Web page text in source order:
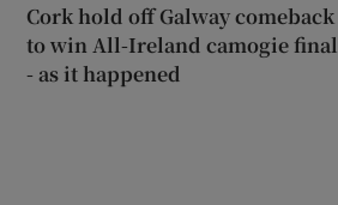
Cork hold off Galway comeback
to win All-Ireland camogie final
- as it happened